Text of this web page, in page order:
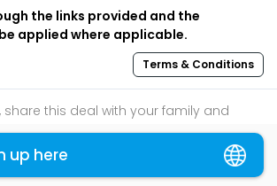
the links provided and the
applied where applicable.
Terms & Conditions
share this deal with your family and
widget below!
read, follow us on
to get the best compilations
up here